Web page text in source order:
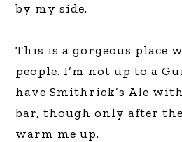
by my side.
This is a gorgeous place
people. I’m not up to a
have Smithrick’s Ale
bar, though only after
warm me up.